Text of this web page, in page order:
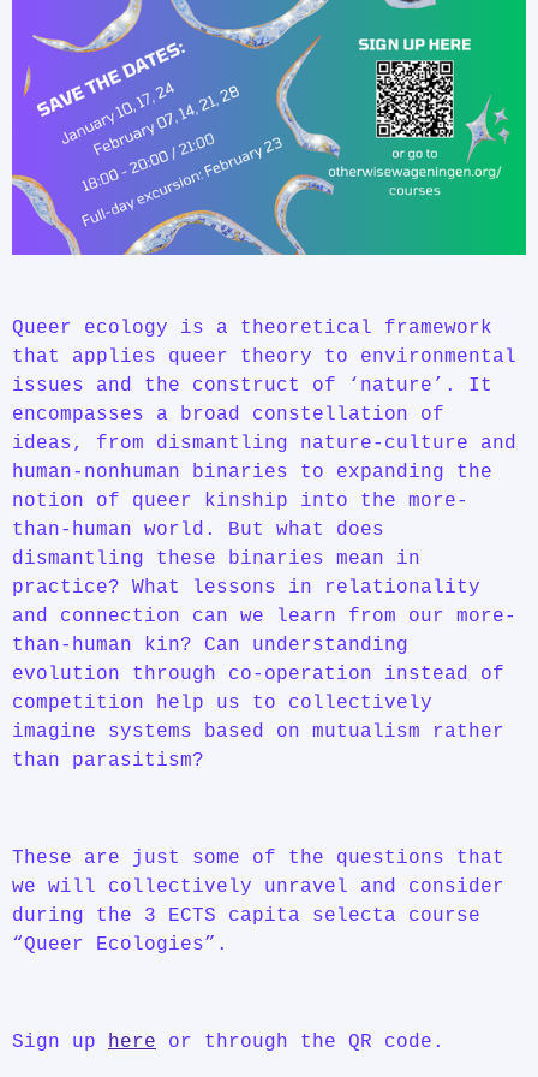
Queer ecology is a theoretical framework
that applies queer theory to environmental
issues and the construct of ‘nature’. It
encompasses a broad constellation of
ideas, from dismantling nature-culture and
human-nonhuman binaries to expanding the
notion of queer kinship into the more-
than-human world. But what does
dismantling these binaries mean in
practice? What lessons in relationality
and connection can we learn from our more-
than-human kin? Can understanding
evolution through co-operation instead of
competition help us to collectively
imagine systems based on mutualism rather
than parasitism?
These are just some of the questions that
we will collectively unravel and consider
during the 3 ECTS capita selecta course
“Queer Ecologies”.
Sign up here or through the QR code.